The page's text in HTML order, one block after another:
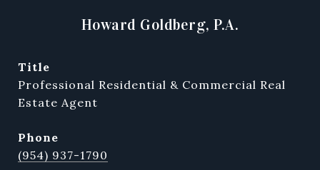
Howard Goldberg, P.A.
title
Professional Residential & Commercial Real
Estate Agent
phone
(954) 937-1790